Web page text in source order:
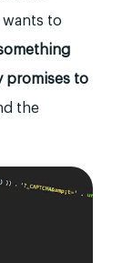
to
promises to
the